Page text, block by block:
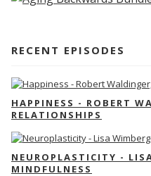
RECENT EPISODES
HAPPINESS - ROBERT
RELATIONSHIPS
NEUROPLASTICITY -
MINDFULNESS